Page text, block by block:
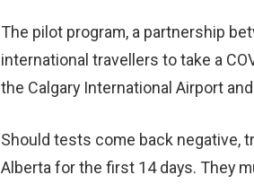
The pilot program, a partnership
international travellers to take a
the Calgary International Airport
Should tests come back negative,
Alberta for the first 14 days. They